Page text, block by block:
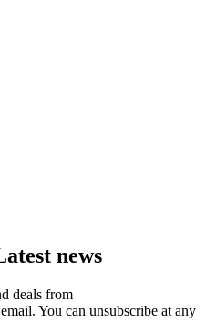
news
deals from
You can unsubscribe at any